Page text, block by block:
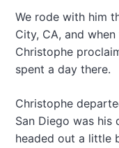
We rode with him
City, CA, and
Christophe
spent a day there.
Christophe
San Diego was
headed out a little